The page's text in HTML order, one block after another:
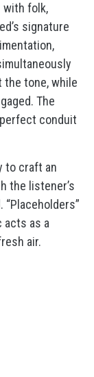
with folk,
signature
the tone, while
The
conduit
to craft an
the listener’s
“Placeholders”
acts as a
air.